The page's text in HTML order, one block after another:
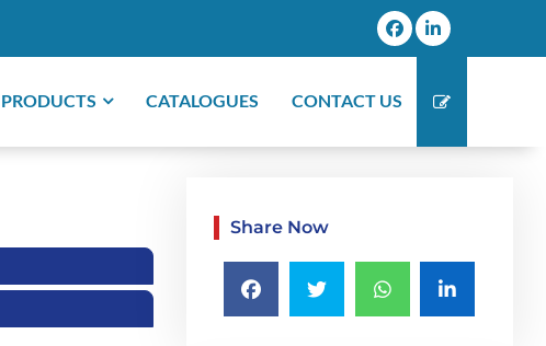
PRODUCTS CATALOGUES CONTACT US
Share Now